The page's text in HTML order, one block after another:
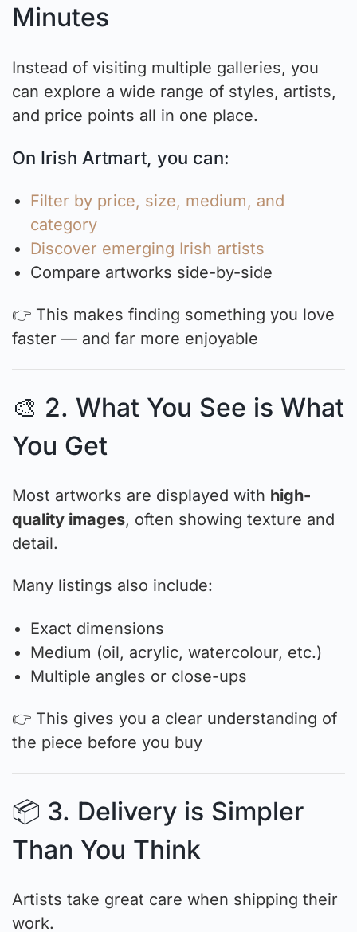
Minutes
Instead of visiting multiple galleries, you
can explore a wide range of styles, artists,
and price points all in one place.
On Irish Artmart, you can:
Filter by price, size, medium, and
category
Discover emerging Irish artists
Compare artworks side-by-side
👉 This makes finding something you love
faster — and far more enjoyable
🎨 2. What You See is What
You Get
Most artworks are displayed with high-
quality images, often showing texture and
detail.
Many listings also include:
Exact dimensions
Medium (oil, acrylic, watercolour, etc.)
Multiple angles or close-ups
👉 This gives you a clear understanding of
the piece before you buy
📦 3. Delivery is Simpler
Than You Think
Artists take great care when shipping their
work.